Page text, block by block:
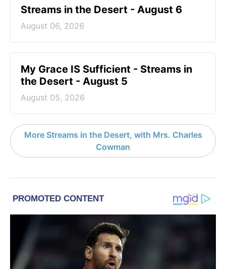
Streams in the Desert - August 6
August 06, 2026
My Grace IS Sufficient - Streams in
the Desert - August 5
August 05, 2026
More Streams in the Desert, with Mrs. Charles
Cowman